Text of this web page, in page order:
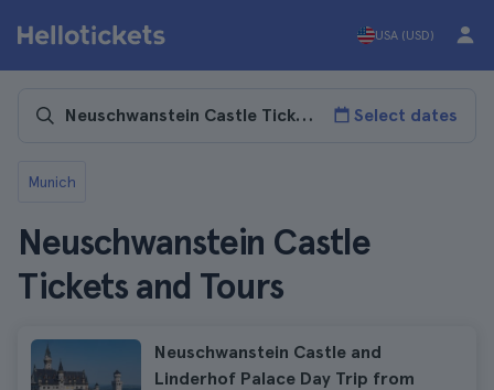
USA (USD)
Select dates
Munich
Neuschwanstein Castle
Tickets and Tours
Neuschwanstein Castle and
Linderhof Palace Day Trip from